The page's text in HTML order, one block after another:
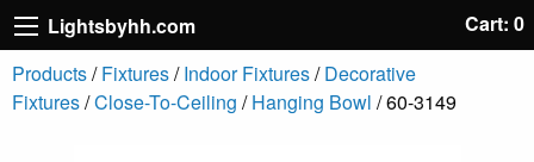
Lightsbyhh.com
Cart: 0
Products/Fixtures/Indoor Fixtures/Decorative
Fixtures/Close-To-Ceiling /Hanging Bowl / 60-3149